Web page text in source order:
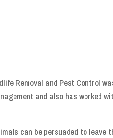
Removal and Pest Control
and also has worked
can be persuaded to leave